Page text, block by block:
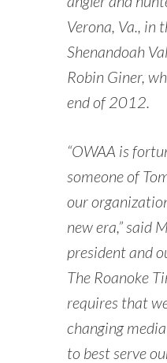
Verona, Va., in
Shenandoah
Robin Giner,
end of 2012.
“OWAA is
someone of
our
new era,” said
president and
The Roanoke
requires that
changing
to best serve